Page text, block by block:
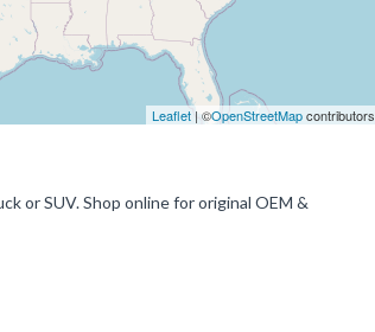
Leaflet| ©OpenStreetMapcontributors
or SUV. Shop online for original OEM &